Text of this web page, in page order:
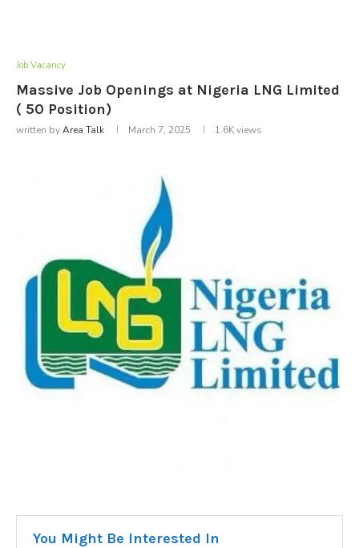
Job Vacancy
Massive Job Openings at Nigeria LNG Limited
( 50 Position)
written byArea Talk March 7, 2025 1.6Kviews
You Might Be Interested In